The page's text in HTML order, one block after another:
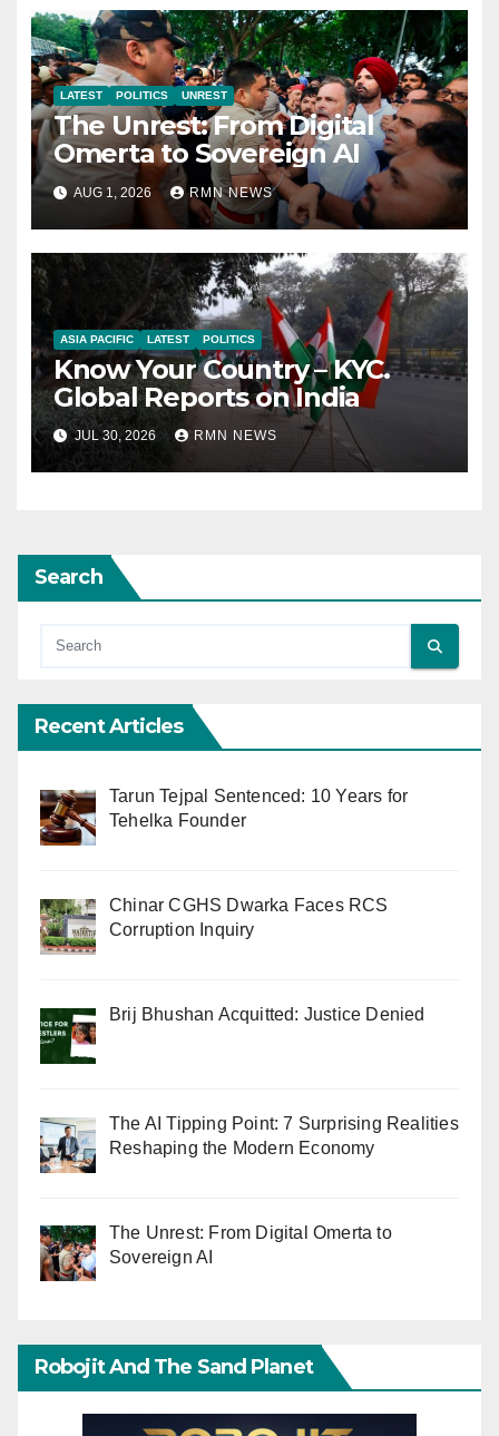
LATEST POLITICS UNREST
The Unrest: From Digital
Omerta to Sovereign AI
AUG 1, 2026 RMN NEWS
ASIA PACIFIC LATEST POLITICS
Know Your Country – KYC.
Global Reports on India
JUL 30, 2026 RMN NEWS
Search
Recent Articles
Tarun Tejpal Sentenced: 10 Years for
Tehelka Founder
Chinar CGHS Dwarka Faces RCS
Corruption Inquiry
Brij Bhushan Acquitted: Justice Denied
The AI Tipping Point: 7 Surprising Realities
Reshaping the Modern Economy
The Unrest: From Digital Omerta to
Sovereign AI
Robojit And The Sand Planet